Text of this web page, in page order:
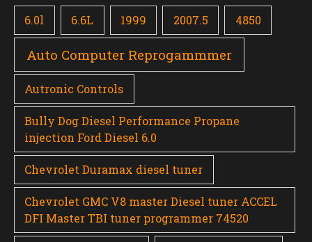
6.0l 6.6L 1999 2007.5 4850
Auto Computer Reprogammmer
Autronic Controls
Bully Dog Diesel Performance Propane
injection Ford Diesel 6.0
Chevrolet Duramax diesel tuner
Chevrolet GMC V8 master Diesel tuner ACCEL
DFI Master TBI tuner programmer 74520